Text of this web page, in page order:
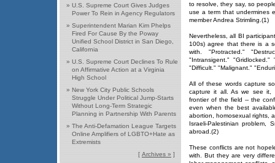
» U.S. Supreme Court Gives Judges
Power To Rein in Agency Regulators
» Superintendent Marian Kim Phelps
Fired For Cause By the Poway
Unified School District in San Diego,
California
» U.S. Supreme Court Declines To Rule
on Affirmative Action at a Virginia
High School
» New York City Public Schools
Struggle Under Political Jump-Starts
Without Long-Term Strategic
Planning in Partnership With Parents
» The Anti-Defamation League Targets
Online Amplifiers of LGBTO+Hate as
Extremists
[ Archives » ]
to resolve, they say, so
use a term that undermines
member Andrea Strimling.(1)
Nevertheless, all BI
100s) agree that there is a
with. "Protracted."
"Intransigent." "Gridlocked."
"Difficult." "Malignant."
All of these words capture
capture it all. As we see it,
frontier of the field -- the
even when the best
abortion, homosexual rights,
Israeli-Palestinian problem,
abroad.(2)
These conflicts are not
with. But they are very